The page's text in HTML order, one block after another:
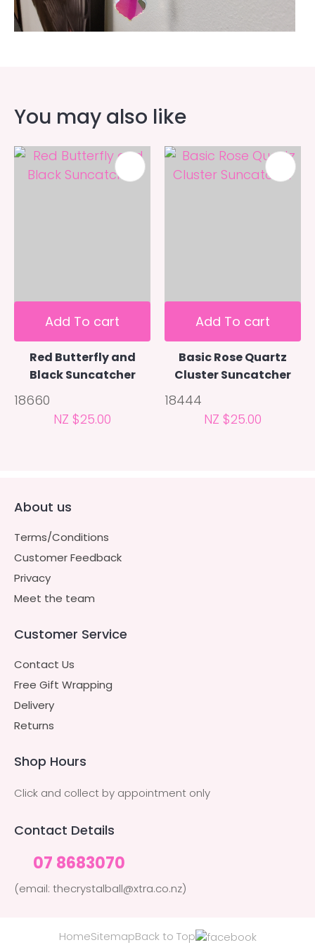
You may also like
Add To cart
Red Butterfly and
Black Suncatcher
18660
NZ $25.00
Add To cart
Basic Rose Quartz
Cluster Suncatcher
18444
NZ $25.00
About us
Terms/Conditions
Customer Feedback
Privacy
Meet the team
Customer Service
Contact Us
Free Gift Wrapping
Delivery
Returns
Shop Hours
Click and collect by appointment only
Contact Details
07 8683070
(email: thecrystalball@xtra.co.nz)
HomeSitemapBack to Top